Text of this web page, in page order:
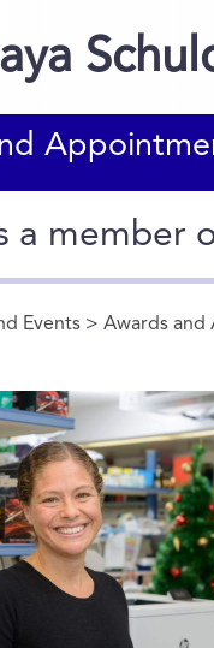
a member
Events >Awards